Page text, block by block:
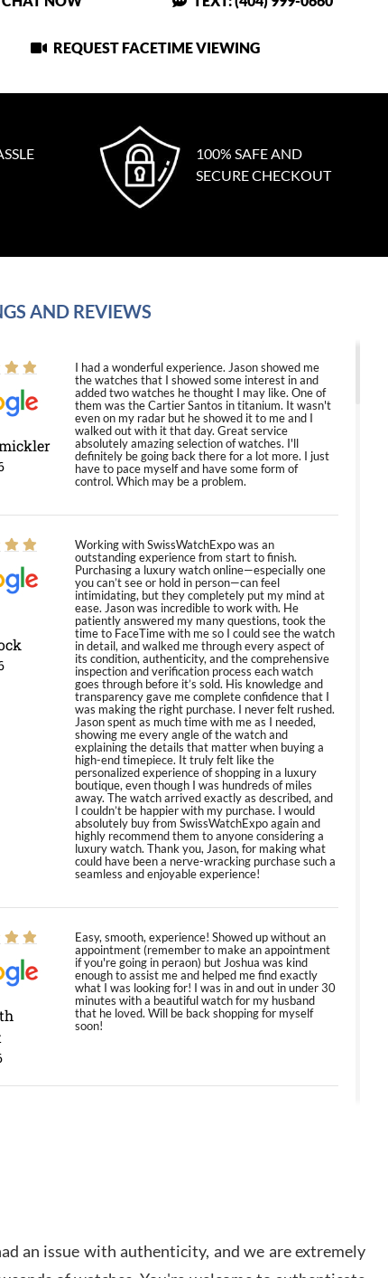
REQUEST FACETIME VIEWING
100% SAFE AND
SECURE CHECKOUT
AND REVIEWS
I had a wonderful experience. Jason showed me
the watches that I showed some interest in and
added two watches he thought I may like. One of
them was the Cartier Santos in titanium. It wasn't
even on my radar but he showed it to me and I
walked out with it that day. Great service
absolutely amazing selection of watches. I'll
definitely be going back there for a lot more. I just
have to pace myself and have some form of
control. Which may be a problem.
Working with SwissWatchExpo was an
outstanding experience from start to finish.
Purchasing a luxury watch online—especially one
you can’t see or hold in person—can feel
intimidating, but they completely put my mind at
ease. Jason was incredible to work with. He
patiently answered my many questions, took the
time to FaceTime with me so I could see the watch
in detail, and walked me through every aspect of
its condition, authenticity, and the comprehensive
inspection and verification process each watch
goes through before it’s sold. His knowledge and
transparency gave me complete confidence that I
was making the right purchase. I never felt rushed.
Jason spent as much time with me as I needed,
showing me every angle of the watch and
explaining the details that matter when buying a
high-end timepiece. It truly felt like the
personalized experience of shopping in a luxury
boutique, even though I was hundreds of miles
away. The watch arrived exactly as described, and
I couldn’t be happier with my purchase. I would
absolutely buy from SwissWatchExpo again and
highly recommend them to anyone considering a
luxury watch. Thank you, Jason, for making what
could have been a nerve-wracking purchase such a
seamless and enjoyable experience!
Easy, smooth, experience! Showed up without an
appointment (remember to make an appointment
if you're going in peraon) but Joshua was kind
enough to assist me and helped me find exactly
what I was looking for! I was in and out in under 30
minutes with a beautiful watch for my husband
that he loved. Will be back shopping for myself
soon!
Amazing selection, competitive prices, great
an issue with authenticity, and we are extremely